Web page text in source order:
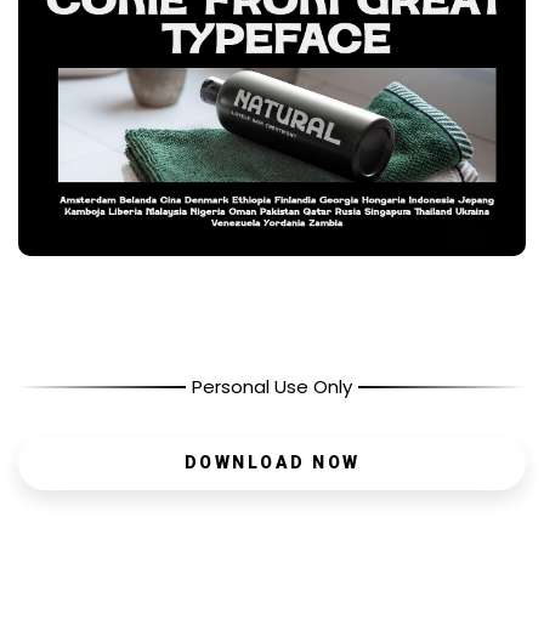
Personal Use Only
DOWNLOAD NOW